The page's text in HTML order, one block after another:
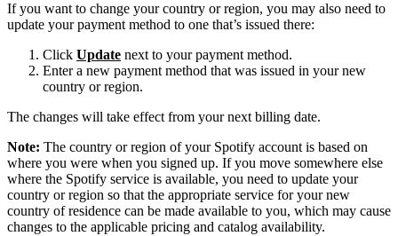
If you want to change your country or region, you may also need to
update your payment method to one that’s issued there:
Click Update next to your payment method.
Enter a new payment method that was issued in your new
country or region.
The changes will take effect from your next billing date.
Note: The country or region of your Spotify account is based on
where you were when you signed up. If you move somewhere else
where the Spotify service is available, you need to update your
country or region so that the appropriate service for your new
country of residence can be made available to you, which may cause
changes to the applicable pricing and catalog availability.